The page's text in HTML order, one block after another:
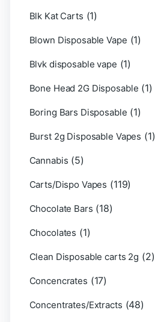
Blk Kat Carts (1)
Blown Disposable Vape (1)
Blvk disposable vape (1)
Bone Head 2G Disposable (1)
Boring Bars Disposable (1)
Burst 2g Disposable Vapes (1)
Cannabis (5)
Carts/Dispo Vapes (119)
Chocolate Bars (18)
Chocolates (1)
Clean Disposable carts 2g (2)
Concencrates (17)
Concentrates/Extracts (48)